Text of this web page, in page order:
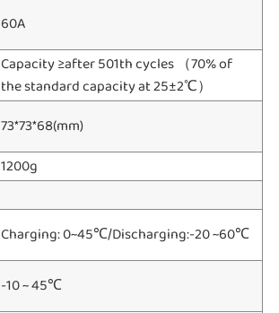
60A
Capacity ≥after 501th cycles （70% of
the standard capacity at 25±2℃）
73*73*68(mm)
1200g
Charging: 0~45℃/Discharging:-20 ~60℃
-10 ~ 45℃